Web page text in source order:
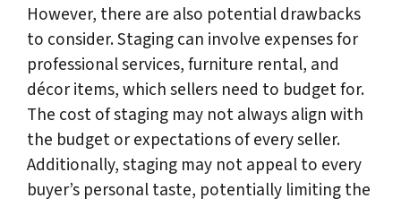
However, there are also potential drawbacks
to consider. Staging can involve expenses for
professional services, furniture rental, and
décor items, which sellers need to budget for.
The cost of staging may not always align with
the budget or expectations of every seller.
Additionally, staging may not appeal to every
buyer’s personal taste, potentially limiting the